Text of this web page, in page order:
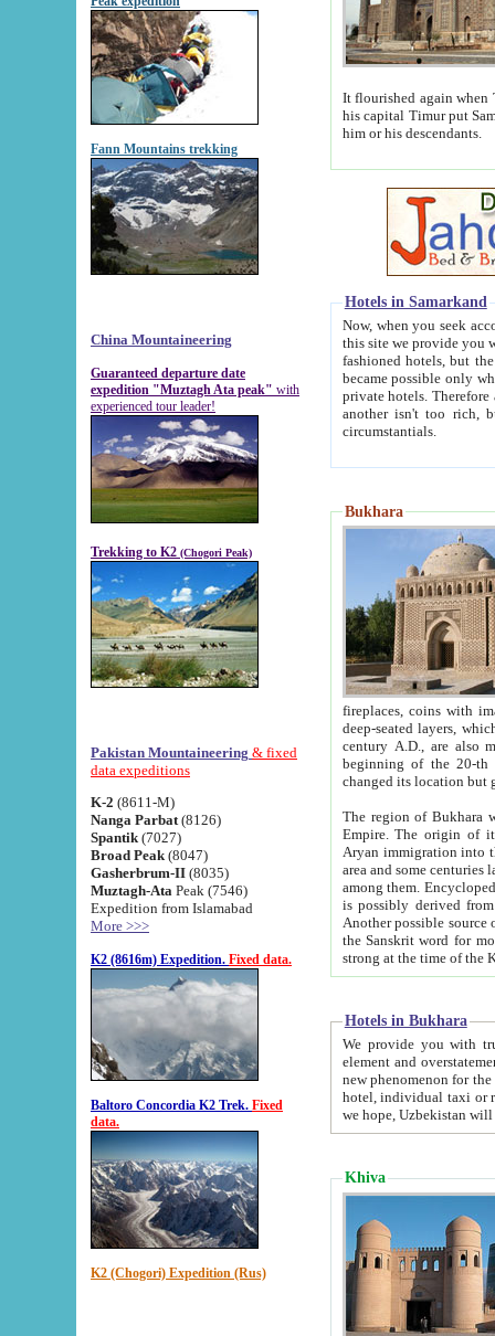
Fann Mountains trekking
China Mountaineering
Guaranteed departure date
expedition "Muztagh Ata peak" with
experienced tour leader!
Trekking to K2 (Chogori Peak)
Pakistan Mountaineering & fixed
data expeditions
K-2 (8611-M)
Nanga Parbat (8126)
Spantik (7027)
Broad Peak (8047)
Gasherbrum-II (8035)
Muztagh-Ata Peak (7546)
Expedition from Islamabad
More >>>
K2 (8616m) Expedition. Fixed data.
Baltoro Concordia K2 Trek. Fixed
data.
K2 (Chogori) Expedition (Rus)
It flourished again when
his capital Timur put Samarkand on the world
him or his descendants.
Hotels in Samarkand
Now, when you seek
this site we provide you with trust-worthy
fashioned hotels, but the modern hotels of present-day Samarkand. The existence in itself of such
became possible only when
private hotels. Therefore a difference between the
another isn't too rich, but is assiduous. We should then learn a difference between substantials and
circumstantials.
Bukhara
fireplaces, coins with images and
deep-seated layers, which belong to the period of the antiquity from the 3-d century B.C. until
century A.D., are also most
beginning of the 20-th
The region of Bukhara
Empire. The origin of its inhabitants goes back to the period of
Aryan immigration into the region. Iranian Soghdians
area and some centuries later the Persian language
among them. Encyclopedia
is possibly derived from
Another possible source
the Sanskrit word for monastery and may be linked to the pre-Islamic presence of Buddhism (especially
Hotels in Bukhara
We provide you with truthful
element and overstatements. Most of the hotels
new phenomenon for the young country. In the Soviet times it was impossible even to dream about private
hotel, individual taxi or restaurant.
we hope, Uzbekistan will
Khiva